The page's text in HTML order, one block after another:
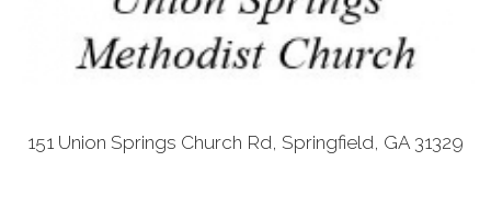
151 Union Springs Church Rd, Springfield, GA 31329